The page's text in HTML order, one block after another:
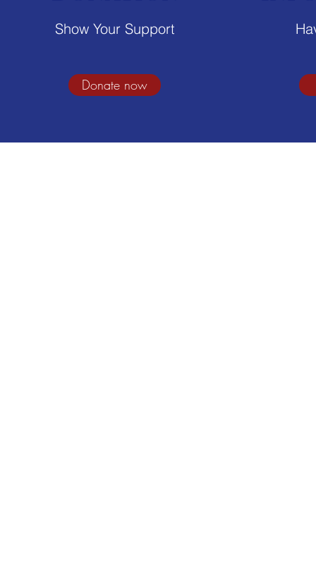
Show Your Support
Donate now